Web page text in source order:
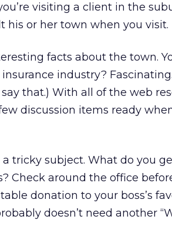
visiting a client in the
his or her town when you visit.
facts about the town.
industry?
that.) With all of the web
discussion items ready
a tricky subject. What do you
Check around the office
donation to your boss’s
doesn’t need another